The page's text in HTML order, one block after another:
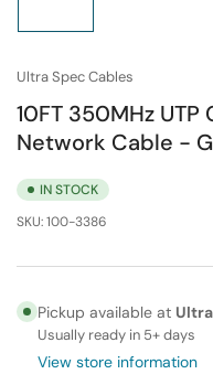
Ultra Spec Cables
10FT 350MHz
Network Cable -
IN STOCK
SKU:100-3386
Pickup available at
Usually ready in 5+ days
View store information